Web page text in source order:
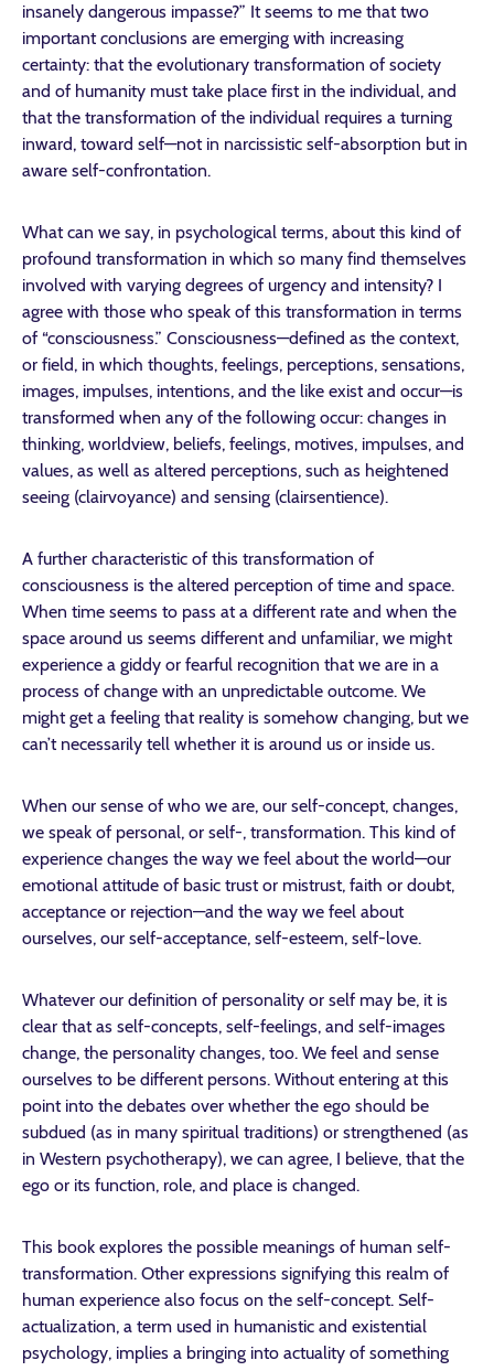
insanely dangerous impasse?” It seems to me that two
important conclusions are emerging with increasing
certainty: that the evolutionary transformation of society
and of humanity must take place first in the individual, and
that the transformation of the individual requires a turning
inward, toward self—not in narcissistic self-absorption but in
aware self-confrontation.
What can we say, in psychological terms, about this kind of
profound transformation in which so many find themselves
involved with varying degrees of urgency and intensity? I
agree with those who speak of this transformation in terms
of “consciousness.” Consciousness—defined as the context,
or field, in which thoughts, feelings, perceptions, sensations,
images, impulses, intentions, and the like exist and occur—is
transformed when any of the following occur: changes in
thinking, worldview, beliefs, feelings, motives, impulses, and
values, as well as altered perceptions, such as heightened
seeing (clairvoyance) and sensing (clairsentience).
A further characteristic of this transformation of
consciousness is the altered perception of time and space.
When time seems to pass at a different rate and when the
space around us seems different and unfamiliar, we might
experience a giddy or fearful recognition that we are in a
process of change with an unpredictable outcome. We
might get a feeling that reality is somehow changing, but we
can’t necessarily tell whether it is around us or inside us.
When our sense of who we are, our self-concept, changes,
we speak of personal, or self-, transformation. This kind of
experience changes the way we feel about the world—our
emotional attitude of basic trust or mistrust, faith or doubt,
acceptance or rejection—and the way we feel about
ourselves, our self-acceptance, self-esteem, self-love.
Whatever our definition of personality or self may be, it is
clear that as self-concepts, self-feelings, and self-images
change, the personality changes, too. We feel and sense
ourselves to be different persons. Without entering at this
point into the debates over whether the ego should be
subdued (as in many spiritual traditions) or strengthened (as
in Western psychotherapy), we can agree, I believe, that the
ego or its function, role, and place is changed.
This book explores the possible meanings of human self-
transformation. Other expressions signifying this realm of
human experience also focus on the self-concept. Self-
actualization, a term used in humanistic and existential
psychology, implies a bringing into actuality of something